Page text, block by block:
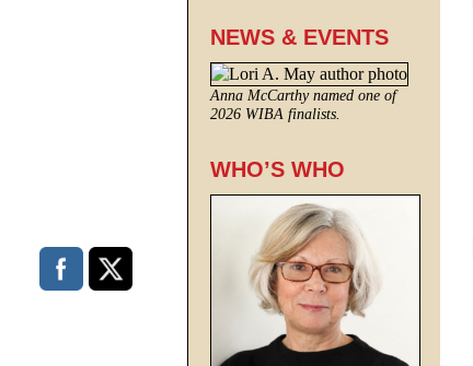
NEWS & EVENTS
Anna McCarthy named one of
2026 WIBA finalists.
WHO’S WHO